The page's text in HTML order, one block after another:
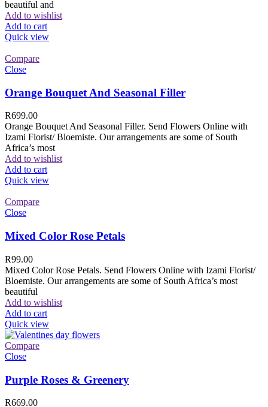
beautiful and
Add to wishlist
Add to cart
Quick view
Compare
Close
Orange Bouquet And Seasonal Filler
R699.00
Orange Bouquet And Seasonal Filler. Send Flowers Online with
Izami Florist/ Bloemiste. Our arrangements are some of South
Africa’s most
Add to wishlist
Add to cart
Quick view
Compare
Close
Mixed Color Rose Petals
R99.00
Mixed Color Rose Petals. Send Flowers Online with Izami Florist/
Bloemiste. Our arrangements are some of South Africa’s most
beautiful
Add to wishlist
Add to cart
Quick view
Compare
Close
Purple Roses & Greenery
R669.00